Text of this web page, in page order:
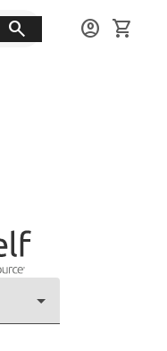
search account_circle shopping_cart